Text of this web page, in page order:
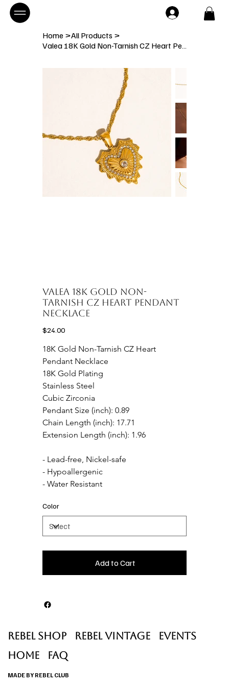
Home >All Products >
Valea 18K Gold Non-Tarnish CZ Heart Pendant Necklace
Valea 18K Gold Non-
Tarnish CZ Heart Pendant
Necklace
Price
$24.00
18K Gold Non-Tarnish CZ Heart
Pendant Necklace
18K Gold Plating
Stainless Steel
Cubic Zirconia
Pendant Size (inch): 0.89
Chain Length (inch): 17.71
Extension Length (inch): 1.96
- Lead-free, Nickel-safe
- Hypoallergenic
- Water Resistant
Color
Add to Cart
Rebel Shop Rebel Vintage
Events
Home
faq
MADE BY REBEL CLUB